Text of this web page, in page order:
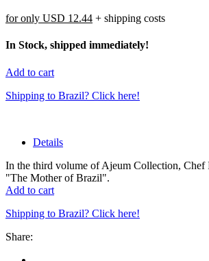
for only USD 12.44 + shipping costs
In Stock, shipped immediately!
Add to cart
Shipping to Brazil? Click here!
Details
In the third volume of Ajeum Collection, Chef
"The Mother of Brazil".
Add to cart
Shipping to Brazil? Click here!
Share: